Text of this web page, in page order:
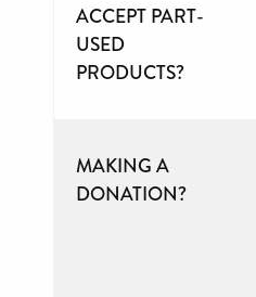
ACCEPT PART-
USED
PRODUCTS?
MAKING A
DONATION?